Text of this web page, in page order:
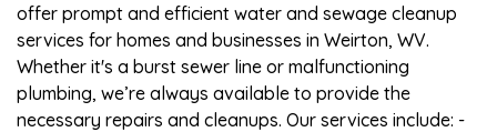
offer prompt and efficient water and sewage cleanup
services for homes and businesses in Weirton, WV.
Whether it's a burst sewer line or malfunctioning
plumbing, we’re always available to provide the
necessary repairs and cleanups. Our services include: -